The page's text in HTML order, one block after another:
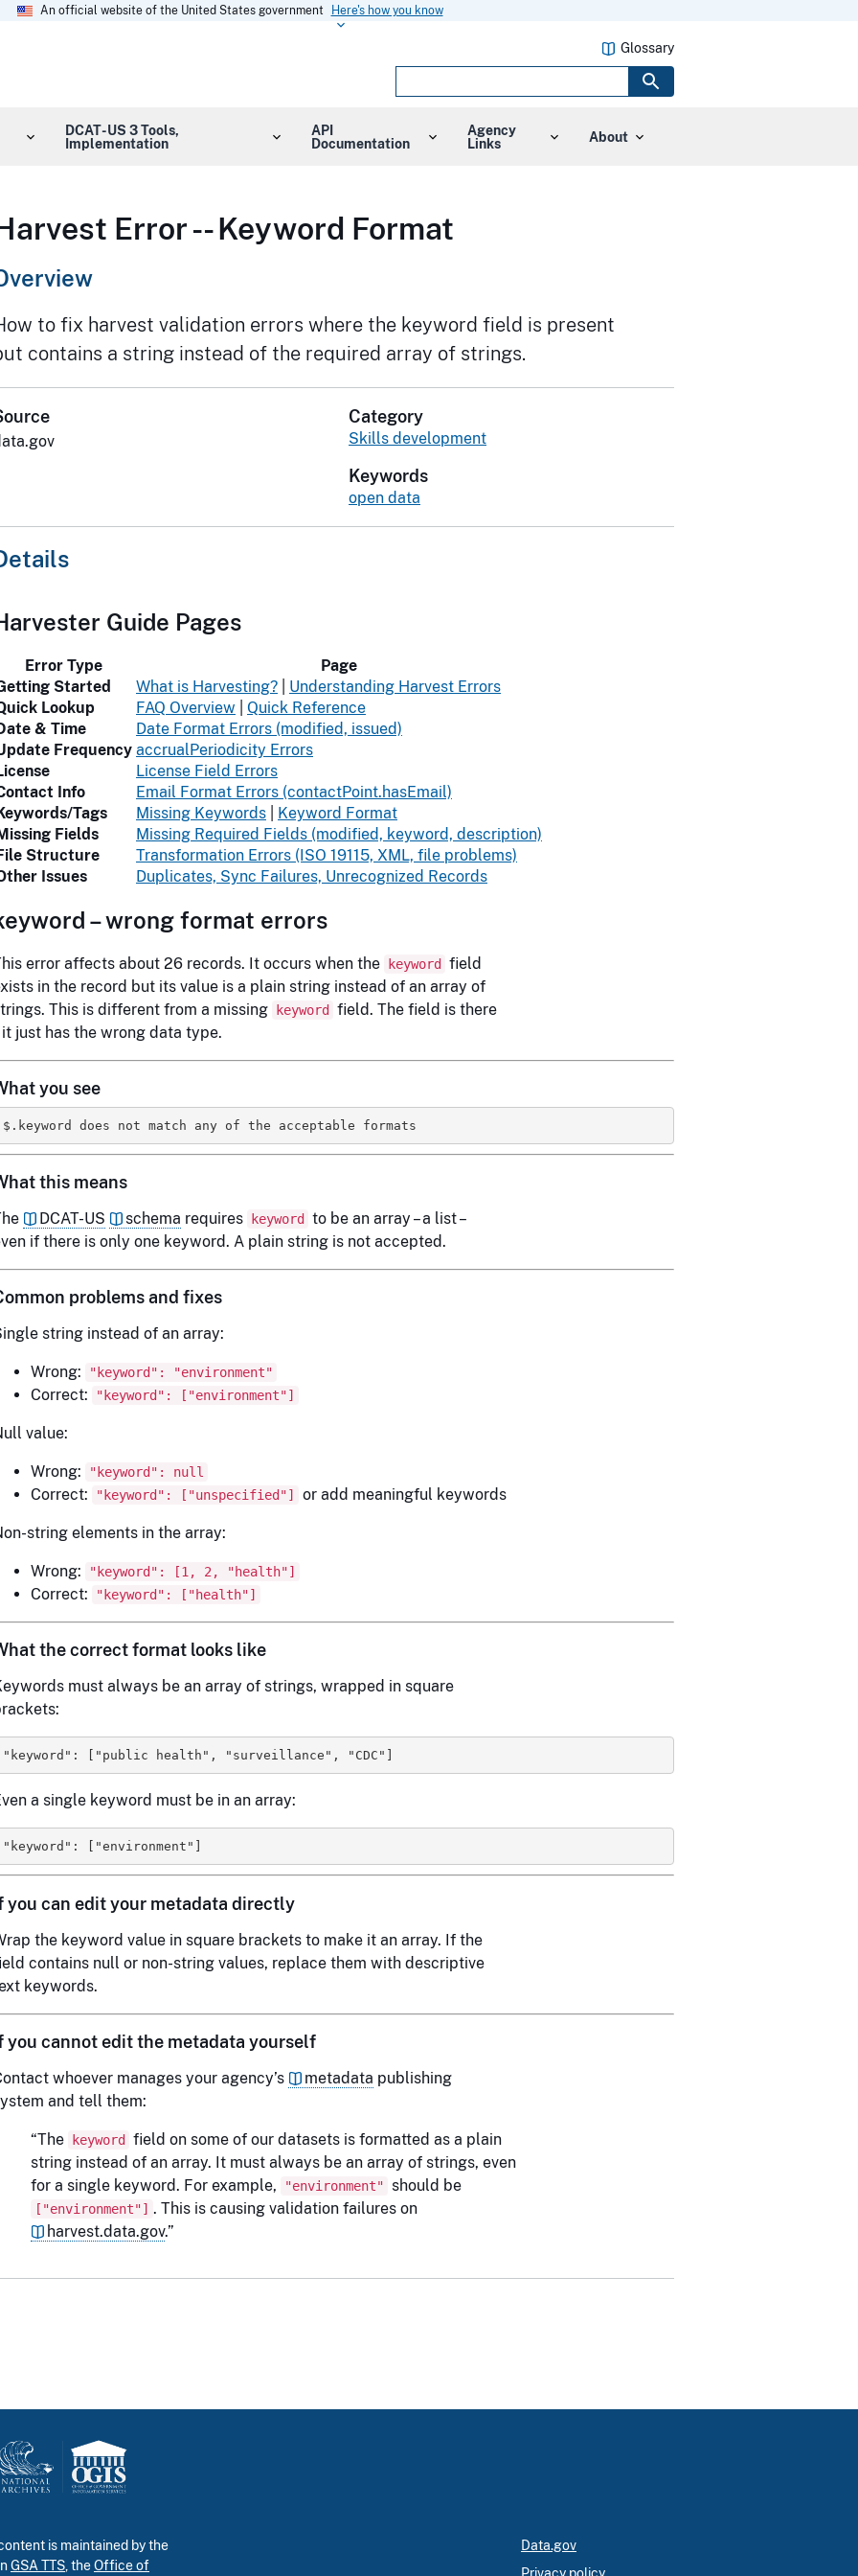
An official website of the United States government Here's how you know
DCAT-US 3 Tools,
Implementation
API
Documentation
Agency
Links
About
Glossary
Error -- Keyword Format
to fix harvest validation errors where the keyword field is present
contains a string instead of the required array of strings.
Category
Skills development
Keywords
open data
Guide Pages
Error Type
Page
Started
What is Harvesting?
Understanding Harvest Errors
Lookup
FAQ Overview
Quick Reference
& Time
Date Format Errors (modified, issued)
Frequency accrualPeriodicity Errors
License Field Errors
Info
Email Format Errors (contactPoint.hasEmail)
Tags
Missing Keywords
Keyword Format
Fields
Missing Required Fields (modified, keyword, description)
Structure
Transformation Errors (ISO 19115, XML, file problems)
Issues
Duplicates, Sync Failures, Unrecognized Records
– wrong format errors
error affects about 26 records. It occurs when the keyword
field
in the record but its value is a plain string instead of an array of
This is different from a missing
keyword
field. The field is there
it just has the wrong data type.
you see
this means
DCAT-US schema requires keyword
to be an array – a list –
if there is only one keyword. A plain string is not accepted.
problems and fixes
string instead of an array:
Wrong: "keyword": "environment"
Correct: "keyword": ["environment"]
value:
Wrong: "keyword": null
Correct: "keyword": ["unspecified"] or add meaningful keywords
string elements in the array:
Wrong: "keyword": [1, 2, "health"]
Correct: "keyword": ["health"]
the correct format looks like
must always be an array of strings, wrapped in square
a single keyword must be in an array:
you can edit your metadata directly
the keyword value in square brackets to make it an array. If the
contains null or non-string values, replace them with descriptive
keywords.
you cannot edit the metadata yourself
whoever manages your agency’s metadata publishing
and tell them:
“The keyword
field on some of our datasets is formatted as a plain
string instead of an array. It must always be an array of strings, even
for a single keyword. For example,
"environment" should be
["environment"] . This is causing validation failures on
harvest.data.gov.”
is maintained by the
GSA TTS , theOffice of
Data.gov
Privacy policy